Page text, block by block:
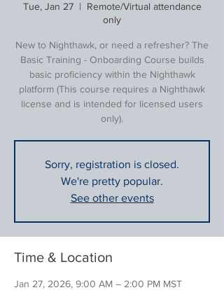
Tue, Jan 27
  |
Remote/Virtual attendance
only
New to Nighthawk, or need a refresher? The
Basic Training - Onboarding Course builds
basic proficiency within the Nighthawk
platform (This course requires a Nighthawk
license and is intended for licensed users
only).
Sorry, registration is closed.
We're pretty popular.
See other events
Time & Location
Jan 27, 2026, 9:00 AM – 2:00 PM MST